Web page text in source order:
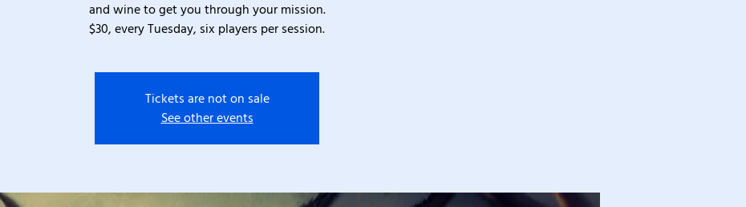
and wine to get you through your mission.
$30, every Tuesday, six players per session.
Tickets are not on sale
See other events